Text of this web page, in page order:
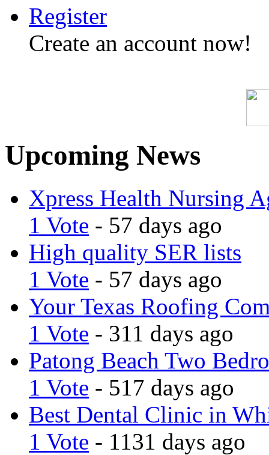
Register
Create an account now!
Upcoming News
Xpress Health Nursing
1 Vote - 57 days ago
High quality SER lists
1 Vote - 57 days ago
Your Texas Roofing
1 Vote - 311 days ago
Patong Beach Two
1 Vote - 517 days ago
Best Dental Clinic in
1 Vote - 1131 days ago